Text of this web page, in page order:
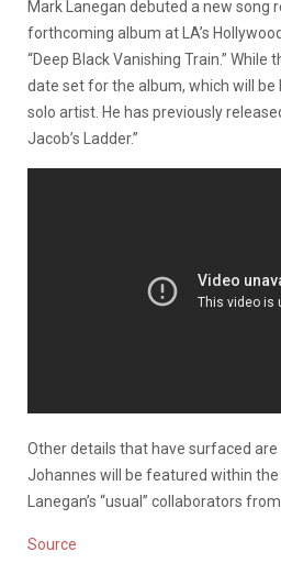
Mark Lanegan debuted a new song
forthcoming album at LA’s
“Deep Black Vanishing Train.” While
date set for the album, which will be
solo artist. He has previously
Jacob’s Ladder.”
Other details that have surfaced are
Johannes will be featured within
Lanegan’s “usual” collaborators
Source